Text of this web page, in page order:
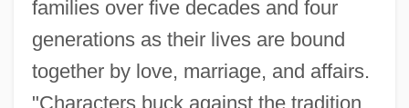
families over five decades and four
generations as their lives are bound
together by love, marriage, and affairs.
"Characters buck against the tradition